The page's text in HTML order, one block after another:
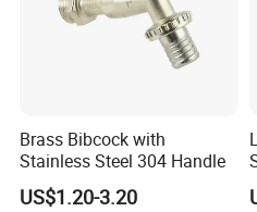
Q: What types of fittings
A:nuts, adapter, nipple,
thread, we can
to your requirement.
Brass Bibcock with
Stainless Steel 304 Handle
US$1.20-3.20